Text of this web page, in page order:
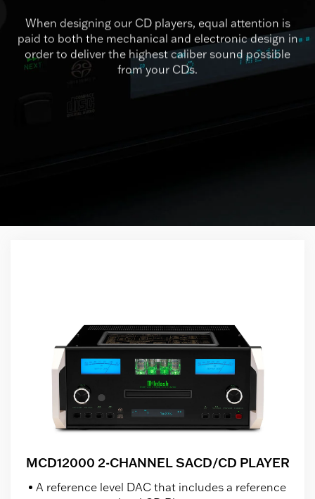
When designing our CD players, equal attention is
paid to both the mechanical and electronic design in
order to deliver the highest caliber sound possible
from your CDs.
MCD12000 2-CHANNEL SACD/CD PLAYER
A reference level DAC that includes a reference